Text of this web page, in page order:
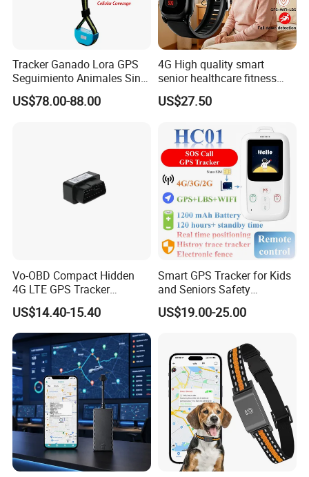
Tracker Ganado Lora GPS
Seguimiento Animales Sin
Cobertura Solucion OEM
ODM Inteligente
US$78.00-88.00
4G High quality smart
senior healthcare fitness
GPS smart tracker with
HR/BP/SPO2 healthcare
US$27.50
Vo-OBD Compact Hidden
4G LTE GPS Tracker
Practical Automotive Anti-
Theft Solution 24h Round
Clock Location Monitoring
No Wiring Required Locator
US$14.40-15.40
Smart GPS Tracker for Kids
and Seniors Safety
Monitoring GPS Tracker
US$19.00-25.00